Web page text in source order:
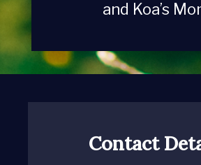
and Koa’s
Contact